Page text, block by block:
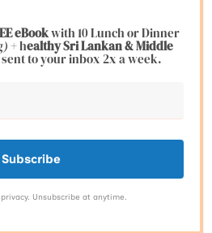
eBookwith 10 Lunch or Dinner
+ healthy Sri Lankan & Middle
sent to your inbox 2x a week.
Subscribe
Unsubscribe at anytime.